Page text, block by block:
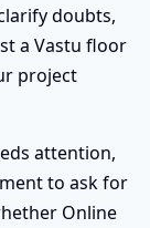
doubts,
a Vastu floor
project
attention,
to ask for
Online